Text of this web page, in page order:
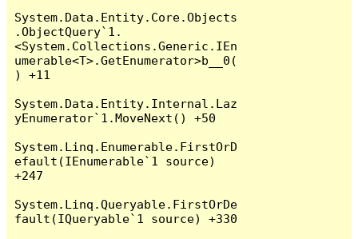
System.Data.Entity.Core.Objects
.ObjectQuery`1.
<System.Collections.Generic.IEn
umerable<T>.GetEnumerator>b__0(
) +11
System.Data.Entity.Internal.Laz
yEnumerator`1.MoveNext() +50
System.Linq.Enumerable.FirstOrD
efault(IEnumerable`1 source)
+247
System.Linq.Queryable.FirstOrDe
fault(IQueryable`1 source) +330